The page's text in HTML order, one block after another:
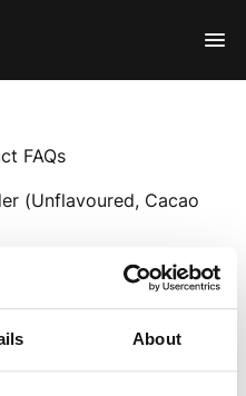
About
FAQs
(Unflavoured, Cacao